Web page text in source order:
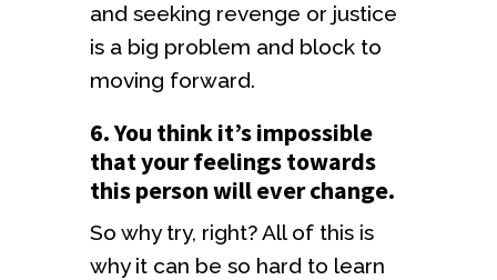
and seeking revenge or justice
is a big problem and block to
moving forward.
6. You think it’s impossible
that your feelings towards
this person will ever change.
So why try, right? All of this is
why it can be so hard to learn